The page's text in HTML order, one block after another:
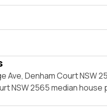
Ave, Denham Court NSW
NSW 2565 median